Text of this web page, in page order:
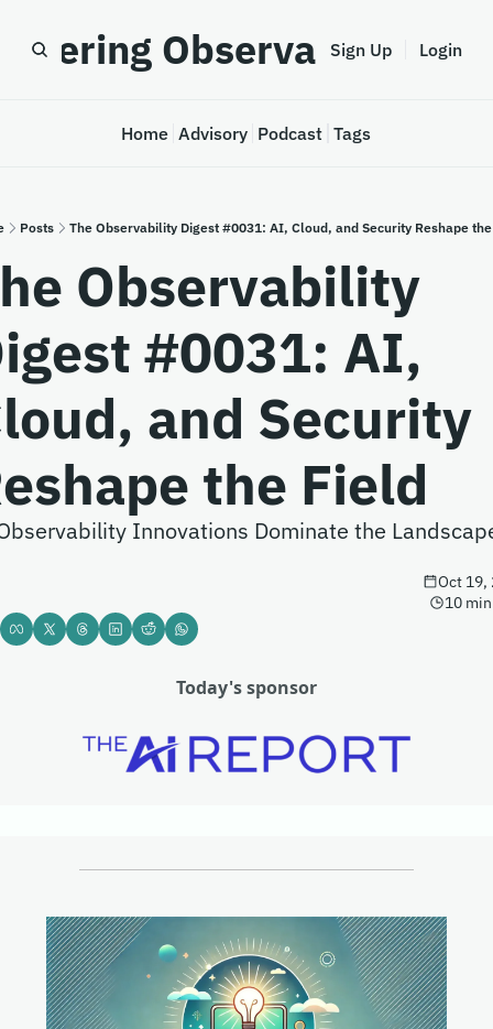
Observability
Sign Up Login
Home Advisory Podcast Tags
Posts The Observability Digest #0031: AI, Cloud, and Security Reshape
Observability
#0031: AI,
and Security
the Field
Innovations Dominate the
Oct 19,
10
Today's sponsor